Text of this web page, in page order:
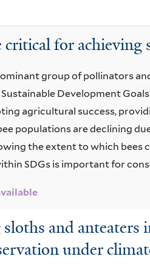
critical for achieving
group of pollinators
Development
agricultural success,
populations are declining
the extent to which
SDGs is important for
sloths and
under